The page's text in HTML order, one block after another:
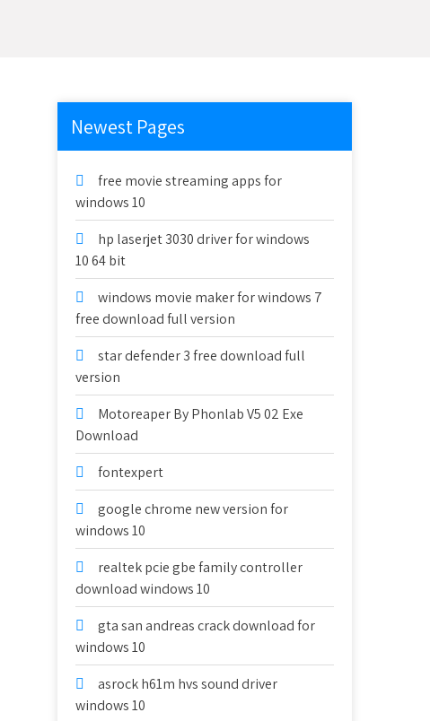
Newest Pages
free movie streaming apps for
windows 10
hp laserjet 3030 driver for windows
10 64 bit
windows movie maker for windows 7
free download full version
star defender 3 free download full
version
Motoreaper By Phonlab V5 02 Exe
Download
fontexpert
google chrome new version for
windows 10
realtek pcie gbe family controller
download windows 10
gta san andreas crack download for
windows 10
asrock h61m hvs sound driver
windows 10